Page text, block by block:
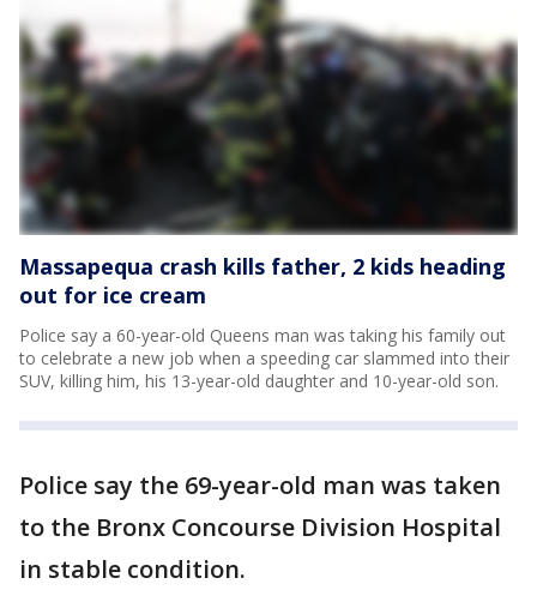
Massapequa crash kills father, 2 kids heading
out for ice cream
Police say a 60-year-old Queens man was taking his family out
to celebrate a new job when a speeding car slammed into their
SUV, killing him, his 13-year-old daughter and 10-year-old son.
Police say the 69-year-old man was taken
to the Bronx Concourse Division Hospital
in stable condition.